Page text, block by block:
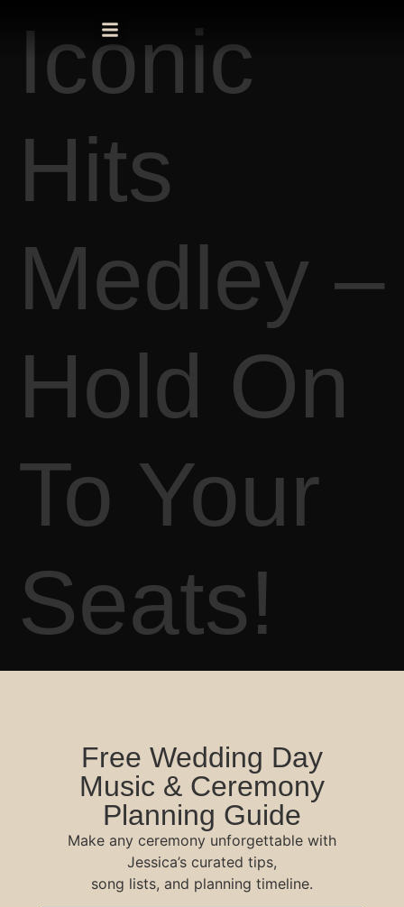
Iconic
Hits
Medley –
Hold On
To Your
Seats!
Free Wedding Day
Music & Ceremony
Planning Guide
Make any ceremony unforgettable with
Jessica’s curated tips,
song lists, and planning timeline.